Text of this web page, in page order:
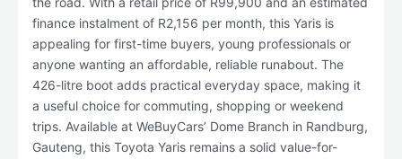
finance instalment of R2,156 per month, this Yaris is
appealing for first-time buyers, young professionals or
anyone wanting an affordable, reliable runabout. The
426-litre boot adds practical everyday space, making it
a useful choice for commuting, shopping or weekend
trips. Available at WeBuyCars’ Dome Branch in Randburg,
Gauteng, this Toyota Yaris remains a solid value-for-